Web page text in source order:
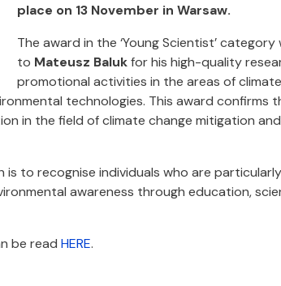
place on 13 November in Warsaw.
The award in the ‘Young Scientist’
to Mateusz Balukfor his high-quality
promotional activities in the areas of
technologies. This award confirms
in the field of climate change mitigation
is to recognise individuals who are
awareness through education,
be read HERE.